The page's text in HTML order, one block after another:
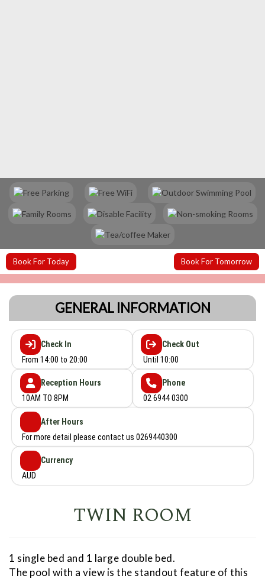
Book For Today Book For Tomorrow
GENERAL INFORMATION
Check In
From 14:00 to 20:00
Check Out
Until 10:00
Reception Hours
10AM TO 8PM
Phone
02 6944 0300
After Hours
For more detail please contact us 0269440300
Currency
AUD
TWIN ROOM
1 single bed and 1 large double bed.
The pool with a view is the standout feature of this